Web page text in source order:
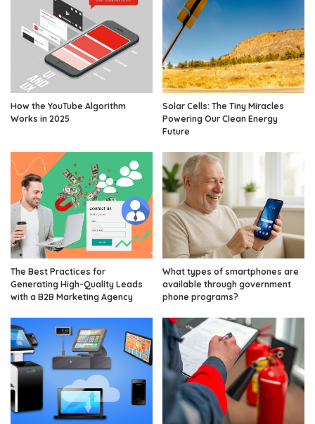
How the YouTube Algorithm
Works in 2025
Solar Cells: The Tiny Miracles
Powering Our Clean Energy
Future
The Best Practices for
Generating High-Quality Leads
with a B2B Marketing Agency
What types of smartphones are
available through government
phone programs?